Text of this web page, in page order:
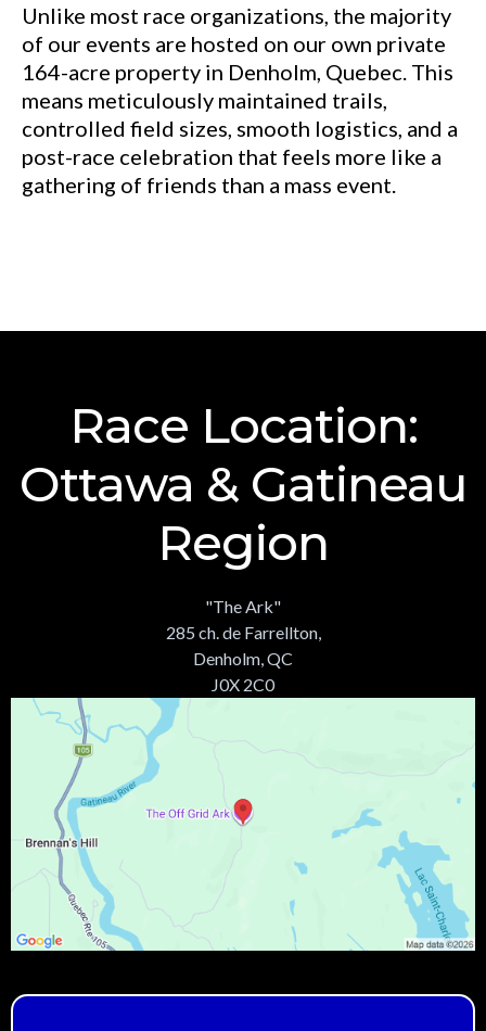
Unlike most race organizations, the majority
of our events are hosted on our own private
164-acre property in Denholm, Quebec. This
means meticulously maintained trails,
controlled field sizes, smooth logistics, and a
post-race celebration that feels more like a
gathering of friends than a mass event.
Race Location:
Ottawa & Gatineau
Region
"The Ark"
285 ch. de Farrellton,
Denholm, QC
J0X 2C0